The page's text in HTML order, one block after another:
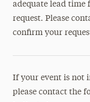
adequate lead time
request. Please
confirm your
If your event is not
please contact the